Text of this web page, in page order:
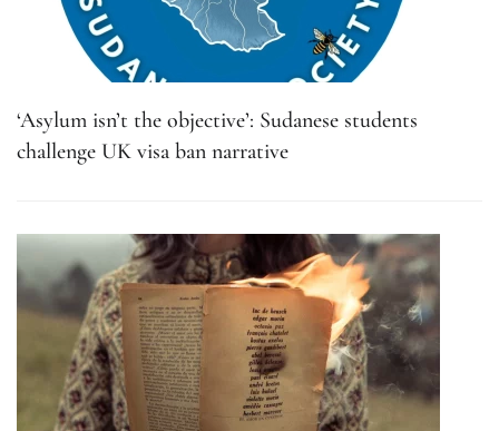
‘Asylum isn’t the objective’: Sudanese students
challenge UK visa ban narrative